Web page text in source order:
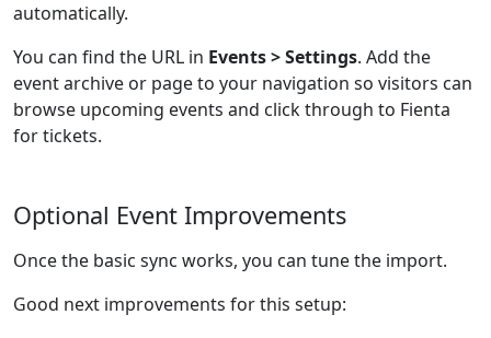
automatically.
You can find the URL in Events > Settings. Add the
event archive or page to your navigation so visitors can
browse upcoming events and click through to Fienta
for tickets.
Optional Event Improvements
Once the basic sync works, you can tune the import.
Good next improvements for this setup: